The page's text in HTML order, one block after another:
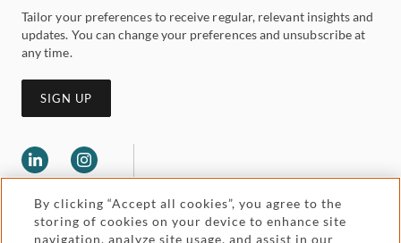
Tailor your preferences to receive regular, relevant insights and
updates. You can change your preferences and unsubscribe at
any time.
SIGN UP
By clicking “Accept all cookies”, you agree to the
storing of cookies on your device to enhance site
navigation, analyze site usage, and assist in our